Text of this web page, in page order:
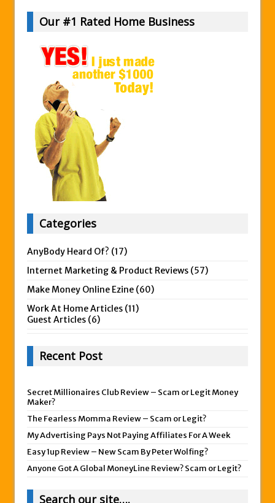
Our #1 Rated Home Business
Categories
AnyBody Heard Of? (17)
Internet Marketing & Product Reviews (57)
Make Money Online Ezine (60)
Work At Home Articles (11)
Guest Articles (6)
Recent Post
Secret Millionaires Club Review – Scam or Legit Money
Maker?
The Fearless Momma Review – Scam or Legit?
My Advertising Pays Not Paying Affiliates For A Week
Easy 1up Review – New Scam By Peter Wolfing?
Anyone Got A Global MoneyLine Review? Scam or Legit?
Search our site….